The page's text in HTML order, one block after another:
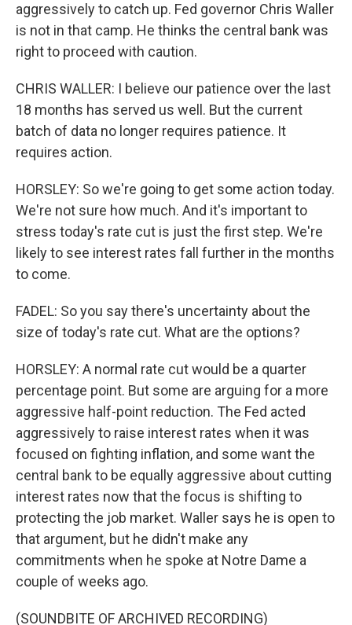
aggressively to catch up. Fed governor Chris Waller
is not in that camp. He thinks the central bank was
right to proceed with caution.
CHRIS WALLER: I believe our patience over the last
18 months has served us well. But the current
batch of data no longer requires patience. It
requires action.
HORSLEY: So we're going to get some action today.
We're not sure how much. And it's important to
stress today's rate cut is just the first step. We're
likely to see interest rates fall further in the months
to come.
FADEL: So you say there's uncertainty about the
size of today's rate cut. What are the options?
HORSLEY: A normal rate cut would be a quarter
percentage point. But some are arguing for a more
aggressive half-point reduction. The Fed acted
aggressively to raise interest rates when it was
focused on fighting inflation, and some want the
central bank to be equally aggressive about cutting
interest rates now that the focus is shifting to
protecting the job market. Waller says he is open to
that argument, but he didn't make any
commitments when he spoke at Notre Dame a
couple of weeks ago.
(SOUNDBITE OF ARCHIVED RECORDING)